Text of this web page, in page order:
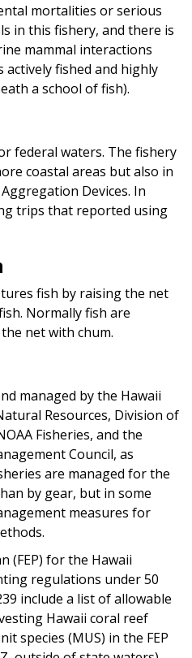
mortalities or serious
in this fishery, and there is
mammal interactions
actively fished and highly
a school of fish).
federal waters. The fishery
coastal areas but also in
Devices. In
trips that reported using
fish by raising the net
Normally fish are
net with chum.
managed by the Hawaii
Resources, Division of
Fisheries, and the
Council, as
are managed for the
by gear, but in some
measures for
(FEP) for the Hawaii
regulations under 50
include a list of allowable
Hawaii coral reef
species (MUS) in the FEP